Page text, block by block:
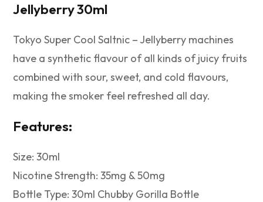
Jellyberry 30ml
Tokyo Super Cool Saltnic – Jellyberry machines
have a synthetic flavour of all kinds of juicy fruits
combined with sour, sweet, and cold flavours,
making the smoker feel refreshed all day.
Features:
Size: 30ml
Nicotine Strength: 35mg & 50mg
Bottle Type: 30ml Chubby Gorilla Bottle